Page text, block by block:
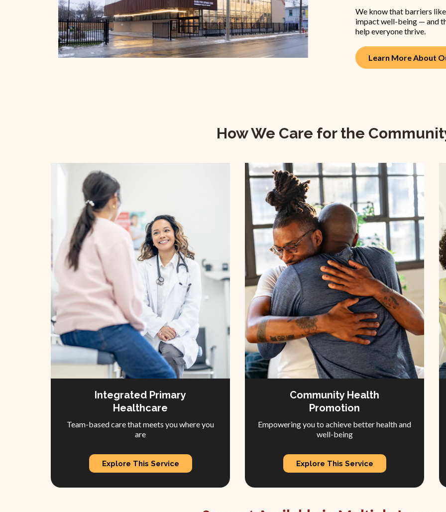
We know that barriers
impact well-being — and
help everyone thrive.
Learn More About
How We Care for the
Integrated Primary
Healthcare
Team-based care that meets you where you
are
Explore This Service
Community Health
Promotion
Empowering you to achieve better health and
well-being
Explore This Service